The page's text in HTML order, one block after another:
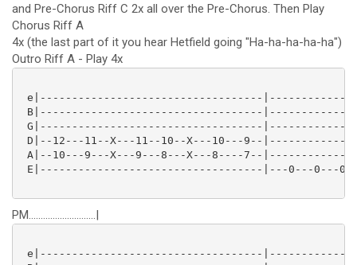
A|--12--------12-14-12-14----14------
E|-----15--15------------------------
e|--------------12----12-15p12-------
B|--12-15-12-15----15-----------15---|--12\11-12-
G|-----------------------------------
A|-----------------------------------
E|-----------------------------------
and Pre-Chorus Riff C 2x all over the Pre-Chorus. Then Play
Chorus Riff A
4x (the last part of it you hear Hetfield going "Ha-ha-ha-ha-ha")
Outro Riff A - Play 4x
e|-----------------------------------
B|-----------------------------------
G|-----------------------------------
D|--12---11--X---11--10--X---10---9--
A|--10---9---X---9---8---X---8----7--
E|-----------------------------------|---0---0---
PM............................|
e|-----------------------------------